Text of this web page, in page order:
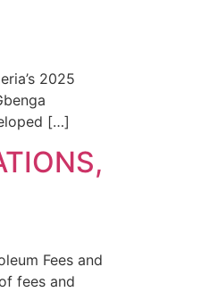
2025
[…]
Fees and
fees and